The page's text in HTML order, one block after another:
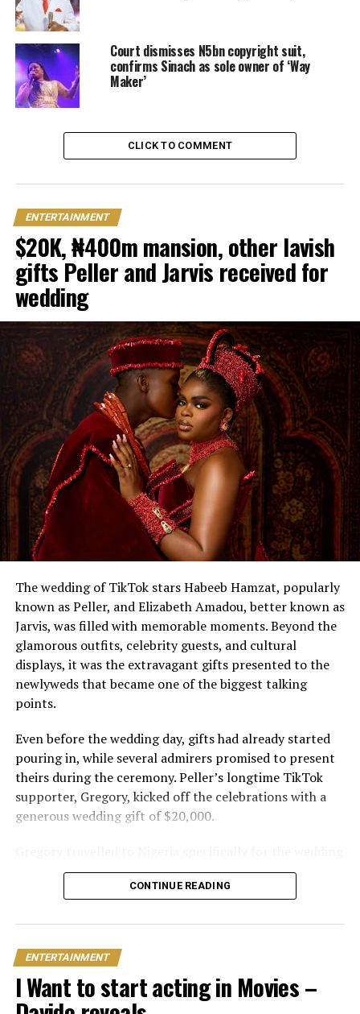
Court dismisses N5bn copyright suit,
confirms Sinach as sole owner of ‘Way
Maker’
CLICK TO COMMENT
ENTERTAINMENT
$20K, ₦400m mansion, other lavish
gifts Peller and Jarvis received for
wedding
The wedding of TikTok stars Habeeb Hamzat, popularly
known as Peller, and Elizabeth Amadou, better known as
Jarvis, was filled with memorable moments. Beyond the
glamorous outfits, celebrity guests, and cultural
displays, it was the extravagant gifts presented to the
newlyweds that became one of the biggest talking
points.
Even before the wedding day, gifts had already started
pouring in, while several admirers promised to present
theirs during the ceremony. Peller’s longtime TikTok
supporter, Gregory, kicked off the celebrations with a
generous wedding gift of $20,000.
and expressed excitement about being part of the
occasion. Speaking during the event, he also revealed his
Peller and Peller are going to work on some investment
opportunities in Nigeria. One of the things that I really
wanna do is open a school here. Hopefully we can do it;
that would be my dream
CONTINUE READING
ENTERTAINMENT
I Want to start acting in Movies –